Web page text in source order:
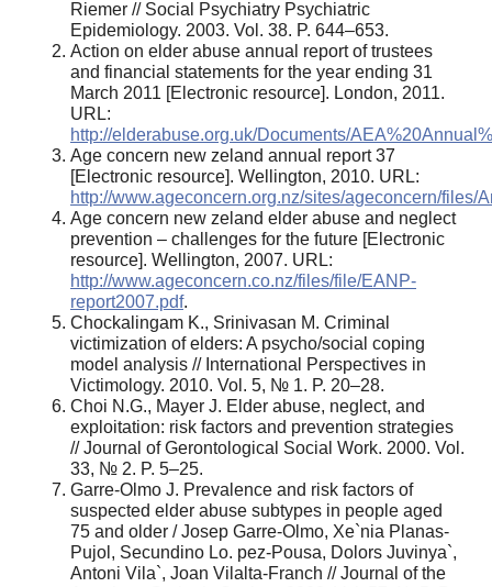
Riemer // Social Psychiatry Psychiatric
Epidemiology. 2003. Vol. 38. P. 644–653.
Action on elder abuse annual report of trustees
and financial statements for the year ending 31
March 2011 [Electronic resource]. London, 2011.
URL:
http://elderabuse.org.uk/Documents/
Age concern new zeland annual report 37
[Electronic resource]. Wellington, 2010. URL:
http://www.ageconcern.org.nz/sites/ageconcern/files/
Age concern new zeland elder abuse and neglect
prevention – challenges for the future [Electronic
resource]. Wellington, 2007. URL:
http://www.ageconcern.co.nz/files/file/EANP-
report2007.pdf.
Chockalingam K., Srinivasan M. Criminal
victimization of elders: A psycho/social coping
model analysis // International Perspectives in
Victimology. 2010. Vol. 5, № 1. P. 20–28.
Choi N.G., Mayer J. Elder abuse, neglect, and
exploitation: risk factors and prevention strategies
// Journal of Gerontological Social Work. 2000. Vol.
33, № 2. P. 5–25.
Garre-Olmo J. Prevalence and risk factors of
suspected elder abuse subtypes in people aged
75 and older / Josep Garre-Olmo, Xe`nia Planas-
Pujol, Secundino Lo. pez-Pousa, Dolors Juvinya`,
Antoni Vila`, Joan Vilalta-Franch // Journal of the